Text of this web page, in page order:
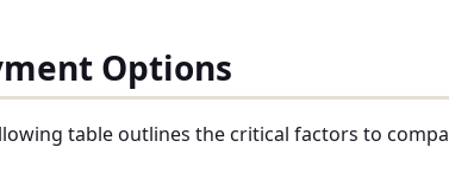
Options
table outlines the critical factors to